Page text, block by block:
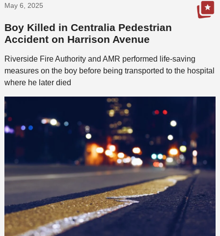
May 6, 2025
Boy Killed in Centralia Pedestrian
Accident on Harrison Avenue
Riverside Fire Authority and AMR performed life-saving
measures on the boy before being transported to the hospital
where he later died